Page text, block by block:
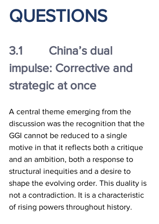
QUESTIONS
3.1		China’s dual
impulse: Corrective and
strategic at once
A central theme emerging from the
discussion was the recognition that the
GGI cannot be reduced to a single
motive in that it reflects both a critique
and an ambition, both a response to
structural inequities and a desire to
shape the evolving order. This duality is
not a contradiction. It is a characteristic
of rising powers throughout history.